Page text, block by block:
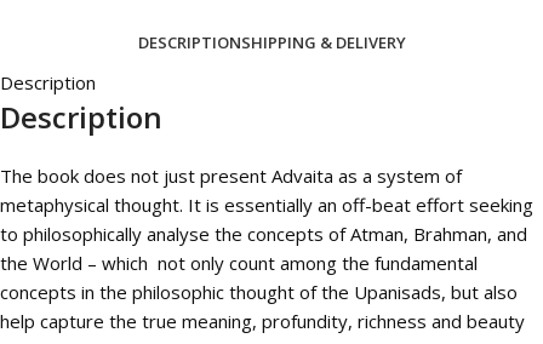
DESCRIPTIONSHIPPING & DELIVERY
Description
Description
The book does not just present Advaita as a system of
metaphysical thought. It is essentially an off-beat effort seeking
to philosophically analyse the concepts of Atman, Brahman, and
the World – which not only count among the fundamental
concepts in the philosophic thought of the Upanisads, but also
help capture the true meaning, profundity, richness and beauty